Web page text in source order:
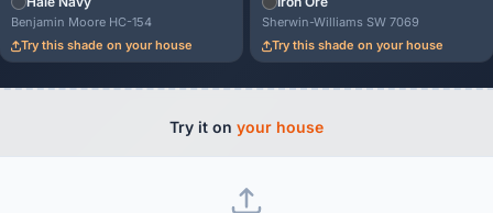
Benjamin Moore HC-154
Try this shade on your house
Sherwin-Williams SW 7069
Try this shade on your house
Try it on your house